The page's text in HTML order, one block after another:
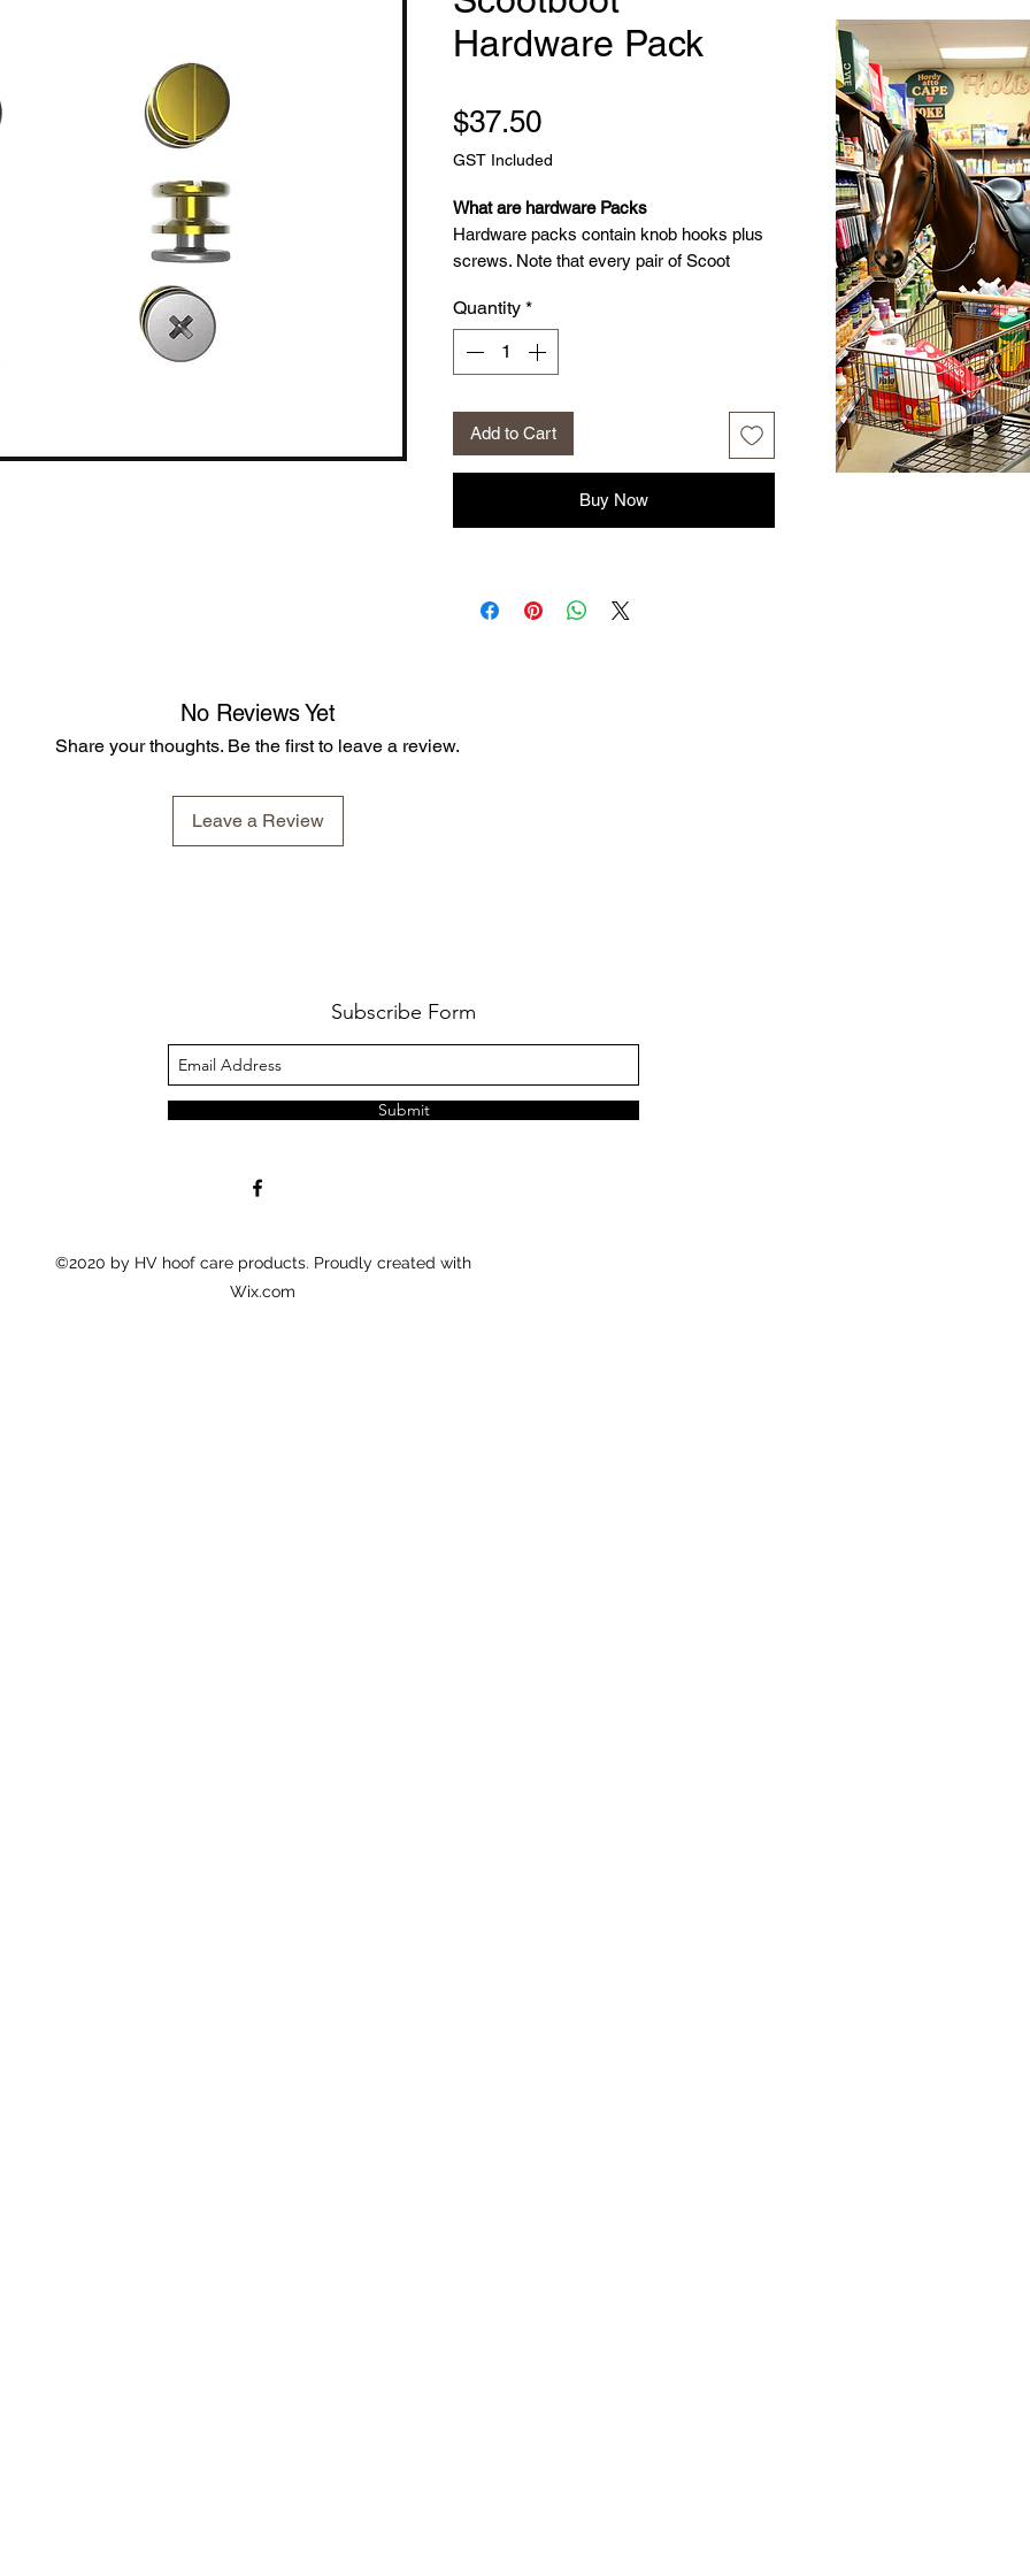
Hardware Pack
$37.50Price
GST Included
What are hardware Packs
Hardware packs contain knob hooks plus
screws. Note that every pair of Scoot
screws.
What is included in a Hardware Pack
Quantity *
Add to Cart
Buy Now
No Reviews Yet
Share your thoughts. Be the first to leave a review.
Leave a Review
Subscribe Form
Submit
©2020 by HV hoof care products. Proudly created with
Wix.com